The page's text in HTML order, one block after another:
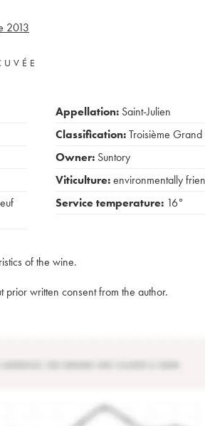
2013
Appellation: Saint-Julien
Classification:Troisième Grand
Owner: Suntory
Viticulture:environmentally
Service temperature: 16°
of the wine.
prior written consent from the author.